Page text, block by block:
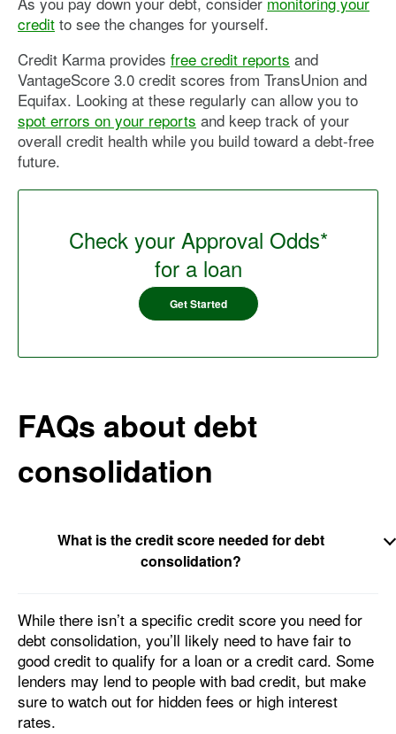
credit to see the changes for yourself.
Credit Karma provides free credit reports and
VantageScore 3.0 credit scores from TransUnion and
Equifax. Looking at these regularly can allow you to
spot errors on your reports and keep track of your
overall credit health while you build toward a debt-free
future.
Check your Approval Odds*
for a loan
Get Started
FAQs about debt
consolidation
What is the credit score needed for debt
consolidation?
While there isn’t a specific credit score you need for
debt consolidation, you’ll likely need to have fair to
good credit to qualify for a loan or a credit card. Some
lenders may lend to people with bad credit, but make
sure to watch out for hidden fees or high interest
rates.